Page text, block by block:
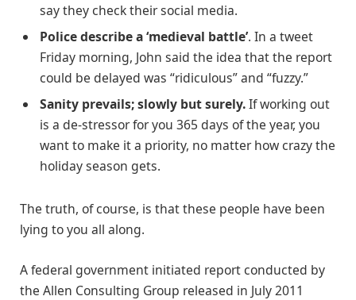
say they check their social media.
Police describe a ‘medieval battle’. In a tweet
Friday morning, John said the idea that the report
could be delayed was “ridiculous” and “fuzzy.”
Sanity prevails; slowly but surely.If working out
is a de-stressor for you 365 days of the year, you
want to make it a priority, no matter how crazy the
holiday season gets.
The truth, of course, is that these people have been
lying to you all along.
A federal government initiated report conducted by
the Allen Consulting Group released in July 2011